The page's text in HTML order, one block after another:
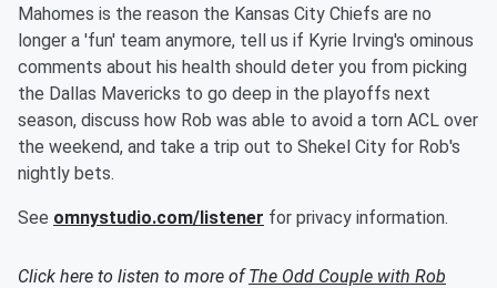
Mahomes is the reason the Kansas City Chiefs are no
longer a 'fun' team anymore, tell us if Kyrie Irving's ominous
comments about his health should deter you from picking
the Dallas Mavericks to go deep in the playoffs next
season, discuss how Rob was able to avoid a torn ACL over
the weekend, and take a trip out to Shekel City for Rob's
nightly bets.
See omnystudio.com/listener for privacy information.
Click here to listen to more ofThe Odd Couple with Rob